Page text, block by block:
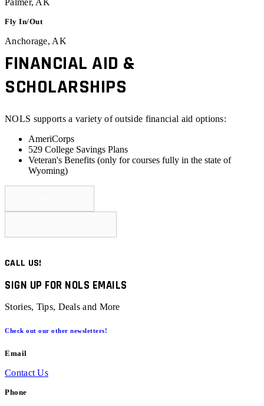
Palmer, AK
Fly In/Out
Anchorage, AK
FINANCIAL AID &
SCHOLARSHIPS
NOLS supports a variety of outside financial aid options:
AmeriCorps
529 College Savings Plans
Veteran's Benefits (only for courses fully in the state of
Wyoming)
CALL US!
SIGN UP FOR NOLS EMAILS
Stories, Tips, Deals and More
Check out our other newsletters!
Email
Contact Us
Phone